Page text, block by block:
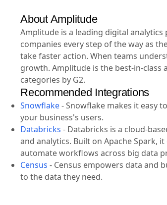
About Amplitude
Amplitude is a leading digital
companies every step of the way as
take faster action. When teams
growth. Amplitude is the best-in-
categories by G2.
Recommended Integrations
Snowflake-Snowflake makes it easy
your business's users.
Databricks - Databricks is a cloud-
and analytics. Built on Apache Spark,
automate workflows across big data
Census - Census empowers data and
to the data they need.